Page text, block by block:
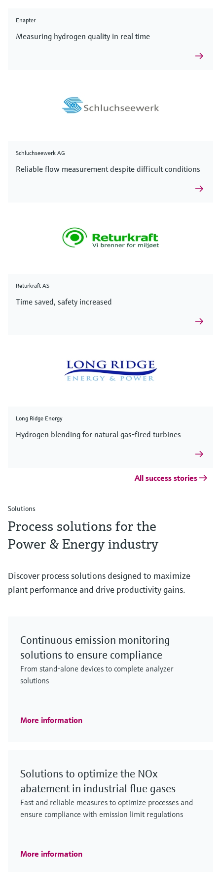
Enapter
Measuring hydrogen quality in real time
Schluchseewerk AG
Reliable flow measurement despite difficult conditions
Returkraft AS
Time saved, safety increased
Long Ridge Energy
Hydrogen blending for natural gas-fired turbines
All success stories
Solutions
Process solutions for the
Power & Energy industry
Discover process solutions designed to maximize
plant performance and drive productivity gains.
Continuous emission monitoring
solutions to ensure compliance
From stand-alone devices to complete analyzer
solutions
More information
Solutions to optimize the NOx
abatement in industrial flue gases
Fast and reliable measures to optimize processes and
ensure compliance with emission limit regulations
More information